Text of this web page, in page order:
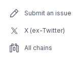
Submit an issue
X (ex-Twitter)
All chains